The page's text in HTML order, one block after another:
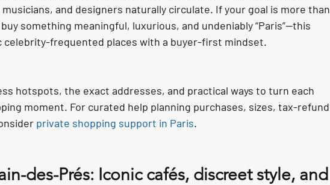
and designers naturally circulate. If your goal is more than
something meaningful, luxurious, and undeniably “Paris”—this
celebrity-frequented places with a buyer-first mindset.
hotspots, the exact addresses, and practical ways to turn each
moment. For curated help planning purchases, sizes, tax-refund
private shopping support in Paris.
des-Prés: Iconic cafés, discreet style, and